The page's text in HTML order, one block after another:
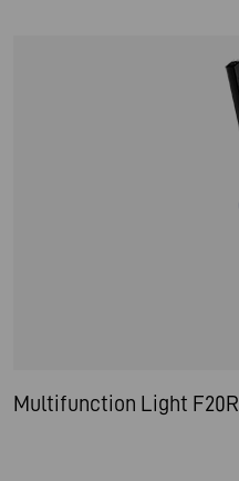
Multifunction Light F20R